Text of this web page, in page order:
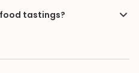
tastings?